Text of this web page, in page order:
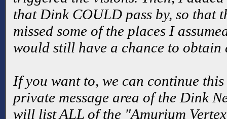
that Dink COULD pass by, so that
missed some of the places I
would still have a chance to
If you want to, we can continue
private message area of the Dink
will list ALL of the "Amurium